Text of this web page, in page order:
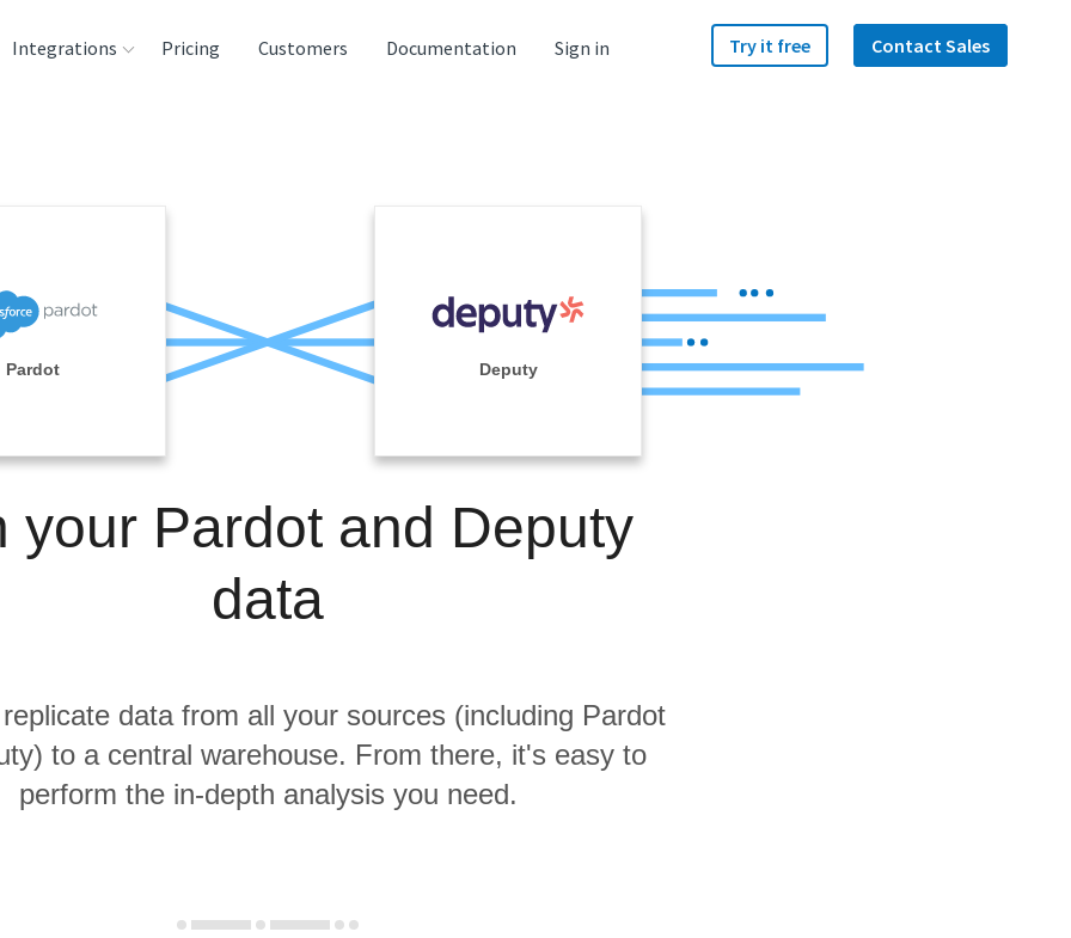
Integrations
Tools
Pricing Customers Documentation Sign in Try it free Contact Sales
Pardot Deputy
your Pardot and Deputy
data
data from all your sources (including Pardot
to a central warehouse. From there, it's easy to
perform the in-depth analysis you need.